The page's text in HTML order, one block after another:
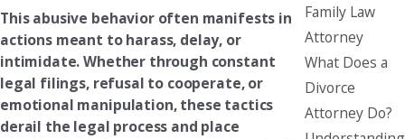
This abusive behavior often manifests in
actions meant to harass, delay, or
intimidate. Whether through constant
legal filings, refusal to cooperate, or
emotional manipulation, these tactics
derail the legal process and place
Family Law
Attorney
What Does a
Divorce
Attorney Do?